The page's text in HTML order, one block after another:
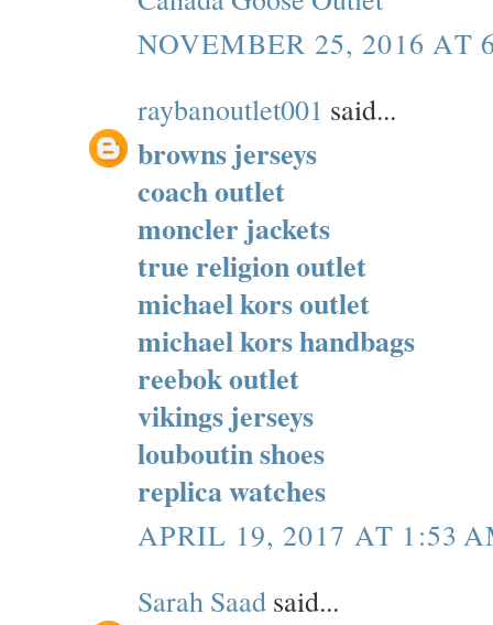
NOVEMBER 25, 2016 AT
raybanoutlet001 said...
browns jerseys
coach outlet
moncler jackets
true religion outlet
michael kors outlet
michael kors handbags
reebok outlet
vikings jerseys
louboutin shoes
replica watches
APRIL 19, 2017 AT 1:53
Sarah Saad said...